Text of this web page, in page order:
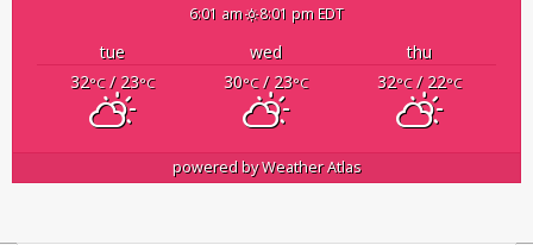
6:01 am 8:01 pm EDT
tue wed
thu
32°C/ 23°C 30°C/ 23°C 32°C/ 22°C
powered byWeather Atlas